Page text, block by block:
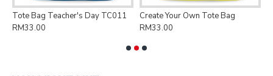
Tote Bag Teacher's Day TC011
RM33.00
Create Your Own Tote Bag
RM33.00